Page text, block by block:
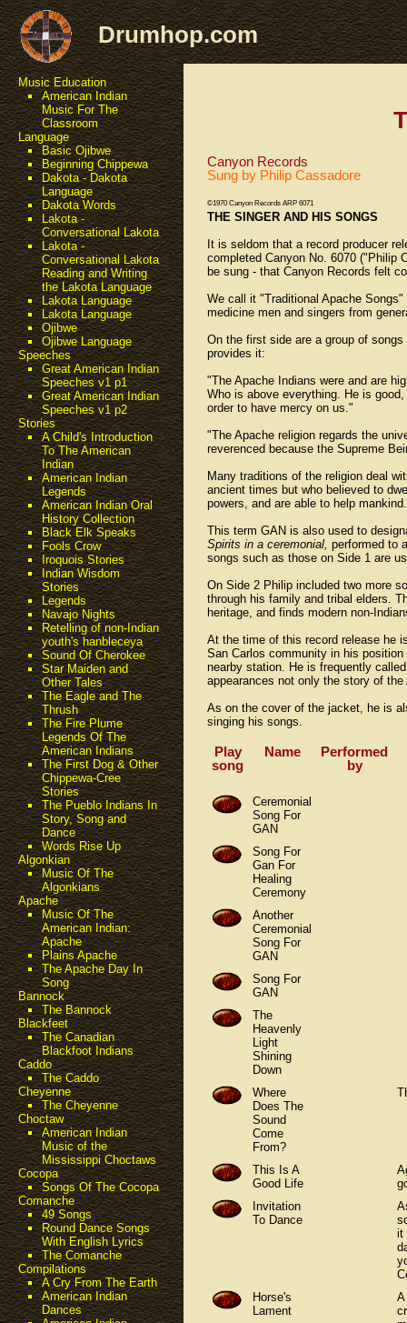
Drumhop.com
Music Education
American Indian
Music For The
Classroom
Language
Basic Ojibwe
Beginning Chippewa
Dakota - Dakota
Language
Dakota Words
Lakota -
Conversational Lakota
Lakota -
Conversational Lakota
Reading and Writing
the Lakota Language
Lakota Language
Lakota Language
Ojibwe
Ojibwe Language
Speeches
Great American Indian
Speeches v1 p1
Great American Indian
Speeches v1 p2
Stories
A Child's Introduction
To The American
Indian
American Indian
Legends
American Indian Oral
History Collection
Black Elk Speaks
Fools Crow
Iroquois Stories
Indian Wisdom
Stories
Legends
Navajo Nights
Retelling of non-Indian
youth's hanbleceya
Sound Of Cherokee
Star Maiden and
Other Tales
The Eagle and The
Thrush
The Fire Plume
Legends Of The
American Indians
The First Dog & Other
Chippewa-Cree
Stories
The Pueblo Indians In
Story, Song and
Dance
Words Rise Up
Algonkian
Music Of The
Algonkians
Apache
Music Of The
American Indian:
Apache
Plains Apache
The Apache Day In
Song
Bannock
The Bannock
Blackfeet
The Canadian
Blackfoot Indians
Caddo
The Caddo
Cheyenne
The Cheyenne
Choctaw
American Indian
Music of the
Mississippi Choctaws
Cocopa
Songs Of The Cocopa
Comanche
49 Songs
Round Dance Songs
With English Lyrics
The Comanche
Compilations
A Cry From The Earth
American Indian
Dances
Canyon Records
Sung by Philip Cassadore
©1970 Canyon Records ARP 6071
THE SINGER AND HIS SONGS
It is seldom that a record producer
completed Canyon No. 6070 ("Philip
be sung - that Canyon Records felt
We call it "Traditional Apache
medicine men and singers from
On the first side are a group of
provides it:
"The Apache Indians were and are
Who is above everything. He is
order to have mercy on us."
"The Apache religion regards the
reverenced because the Supreme
Many traditions of the religion deal
ancient times but who believed to
powers, and are able to help mankind.
This term GAN is also used to
Spirits in a ceremonial, performed to
songs such as those on Side 1 are
On Side 2 Philip included two more
through his family and tribal elders.
heritage, and finds modern non-
At the time of this record release he
San Carlos community in his
nearby station. He is frequently
appearances not only the story of
As on the cover of the jacket, he is
singing his songs.
Play
song
Name
Performed
by
Ceremonial
Song For
GAN
Song For
Gan For
Healing
Ceremony
Another
Ceremonial
Song For
GAN
Song For
GAN
The
Heavenly
Light
Shining
Down
Where
Does The
Sound
Come
From?
This Is A
Good Life
Invitation
To Dance
it
Horse's
Lament
A